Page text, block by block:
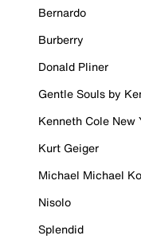
Bernardo
Burberry
Donald Pliner
Gentle Souls by
Kenneth Cole New
Kurt Geiger
Michael Michael
Nisolo
Splendid